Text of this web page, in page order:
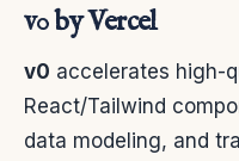
v0 by Vercel
v0 accelerates high-
React/Tailwind
data modeling, and